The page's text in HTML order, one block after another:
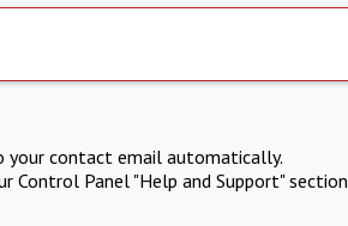
your contact email automatically.
Control Panel "Help and Support" section